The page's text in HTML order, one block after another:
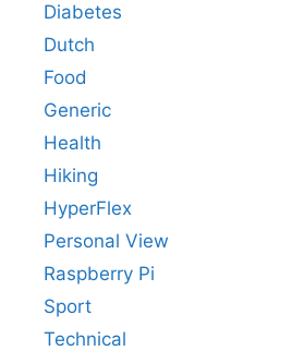
Diabetes
Dutch
Food
Generic
Health
Hiking
HyperFlex
Personal View
Raspberry Pi
Sport
Technical